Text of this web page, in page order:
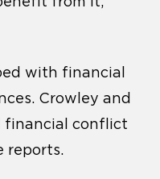
with financial
Crowley and
financial conflict
reports.